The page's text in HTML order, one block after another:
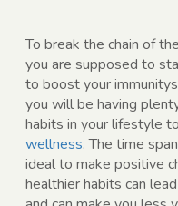
To break the chain of
you are supposed to
to boost your
you will be having
habits in your lifestyle
wellness. The time
ideal to make positive
healthier habits can